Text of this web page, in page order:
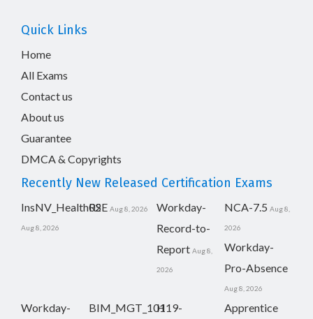
Quick Links
Home
All Exams
Contact us
About us
Guarantee
DMCA & Copyrights
Recently New Released Certification Exams
InsNV_Health02
Aug 8, 2026
RSE Aug 8, 2026
Workday-
Record-to-
Report Aug 8,
2026
NCA-7.5 Aug 8,
2026
Workday-
Pro-Absence
Aug 8, 2026
Workday-
BIM_MGT_101H19-
Apprentice